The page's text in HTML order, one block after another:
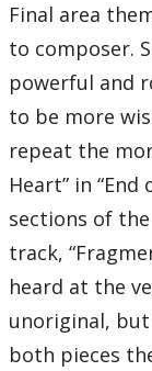
Final area
to composer.
powerful and
to be more
repeat the
Heart” in
sections of
track,
heard at the
unoriginal,
both pieces